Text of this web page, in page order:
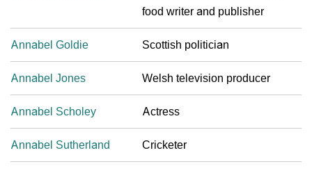
food writer and publisher
Annabel Goldie Scottish politician
Annabel Jones Welsh television producer
Annabel Scholey Actress
Annabel Sutherland Cricketer